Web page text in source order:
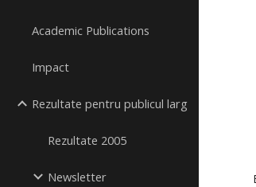
Academic Publications
Impact
Rezultate pentru publicul larg
Rezultate 2005
Newsletter